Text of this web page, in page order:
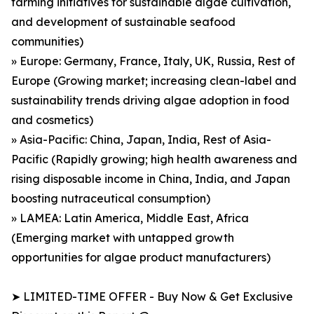
and development of sustainable seafood
communities)
» Europe: Germany, France, Italy, UK, Russia, Rest of
Europe (Growing market; increasing clean-label and
sustainability trends driving algae adoption in food
and cosmetics)
» Asia-Pacific: China, Japan, India, Rest of Asia-
Pacific (Rapidly growing; high health awareness and
rising disposable income in China, India, and Japan
boosting nutraceutical consumption)
» LAMEA: Latin America, Middle East, Africa
(Emerging market with untapped growth
opportunities for algae product manufacturers)
➤ LIMITED-TIME OFFER - Buy Now & Get Exclusive